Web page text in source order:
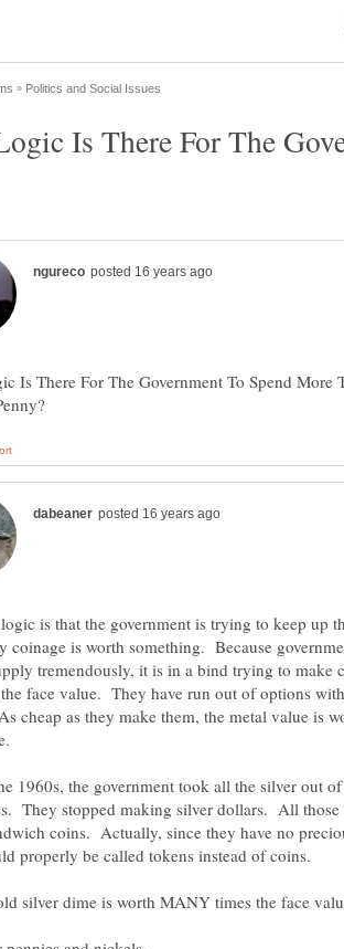
Is There For The
Is There For The Government To Spend More
is that the government is trying to keep up
coinage is worth something. Because
tremendously, it is in a bind trying to make
face value. They have run out of options
cheap as they make them, the metal value is
1960s, the government took all the silver out
They stopped making silver dollars. All those
coins. Actually, since they have no